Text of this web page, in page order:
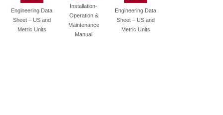
Engineering Data
Sheet – US and
Metric Units
Installation-
Operation &
Maintenance
Manual
Engineering Data
Sheet – US and
Metric Units